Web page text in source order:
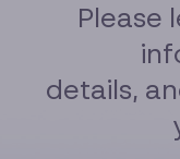
Please
details,